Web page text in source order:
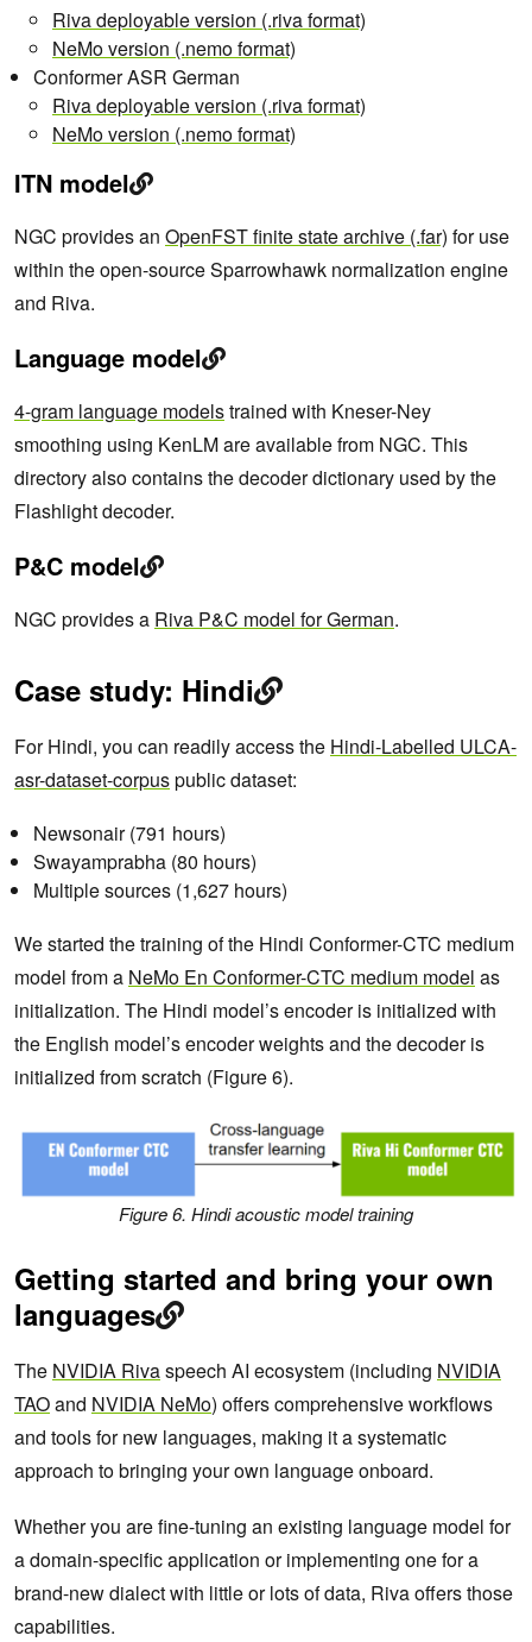
Riva deployable version (.riva format)
NeMo version (.nemo format)
Conformer ASR German
Riva deployable version (.riva format)
NeMo version (.nemo format)
ITN model
NGC provides an OpenFST finite state archive (.far) for use
within the open-source Sparrowhawk normalization engine
and Riva.
Language model
4-gram language modelstrained with Kneser-Ney
smoothing using KenLM are available from NGC. This
directory also contains the decoder dictionary used by the
Flashlight decoder.
P&C model
NGC provides a Riva P&C model for German.
Case study: Hindi
For Hindi, you can readily access the Hindi-Labelled ULCA-
asr-dataset-corpuspublic dataset:
Newsonair (791 hours)
Swayamprabha (80 hours)
Multiple sources (1,627 hours)
We started the training of the Hindi Conformer-CTC medium
model from a NeMo En Conformer-CTC medium model as
initialization. The Hindi model’s encoder is initialized with
the English model’s encoder weights and the decoder is
initialized from scratch (Figure 6).
Figure 6. Hindi acoustic model training
Getting started and bring your own
languages
The NVIDIA Rivaspeech AI ecosystem (including NVIDIA
TAOand NVIDIA NeMo) offers comprehensive workflows
and tools for new languages, making it a systematic
approach to bringing your own language onboard.
Whether you are fine-tuning an existing language model for
a domain-specific application or implementing one for a
brand-new dialect with little or lots of data, Riva offers those
capabilities.